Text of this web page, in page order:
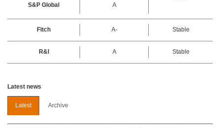
S&P Global A
Fitch A- Stable
R&I A Stable
Latest news
Latest Archive